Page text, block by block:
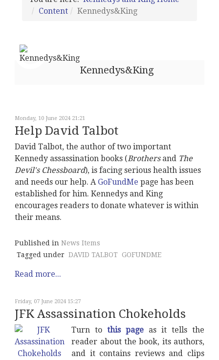
Content
Kennedys&King
Kennedys&King
Monday, 10 June 2024 21:21
Help David Talbot
David Talbot, the author of two important
Kennedy assassination books (Brothersand The
Devil's Chessboard), is facing serious health issues
and needs our help. A GoFundMe page has been
established for him. Kennedys and King
encourages readers to donate whatever is within
their means.
Published in News Items
Tagged under DAVID TALBOT GOFUNDME
Read more...
Friday, 07 June 2024 15:27
JFK Assassination Chokeholds
Turn tothis page as it tells the
reader about the book, its authors,
and it contains reviews and clips